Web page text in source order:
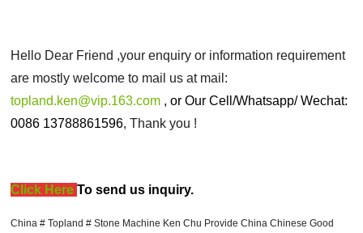
Hello Dear Friend ,your enquiry or information requirement
are mostly welcome to mail us at mail:
topland.ken@vip.163.com , or Our Cell/Whatsapp/ Wechat:
0086 13788861596, Thank you !
Click Here To send us inquiry.
China # Topland # Stone Machine Ken Chu Provide China Chinese Good